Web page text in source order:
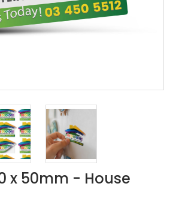
x 50mm - House